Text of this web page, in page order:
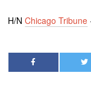
H/NChicago Tribune